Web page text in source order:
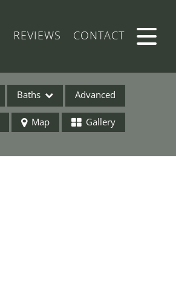
REVIEWS CONTACT
Baths Advanced
Map Gallery